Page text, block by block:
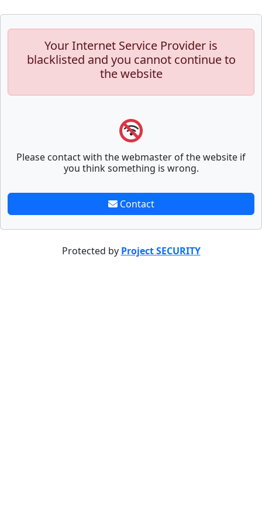
Your Internet Service Provider is
blacklisted and you cannot continue to
the website
Please contact with the webmaster of the website if
you think something is wrong.
Contact
Protected by Project SECURITY